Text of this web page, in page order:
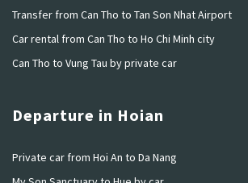
Transfer from Can Tho to Tan Son Nhat Airport
Car rental from Can Tho to Ho Chi Minh city
Can Tho to Vung Tau by private car
Departure in Hoian
Private car from Hoi An to Da Nang